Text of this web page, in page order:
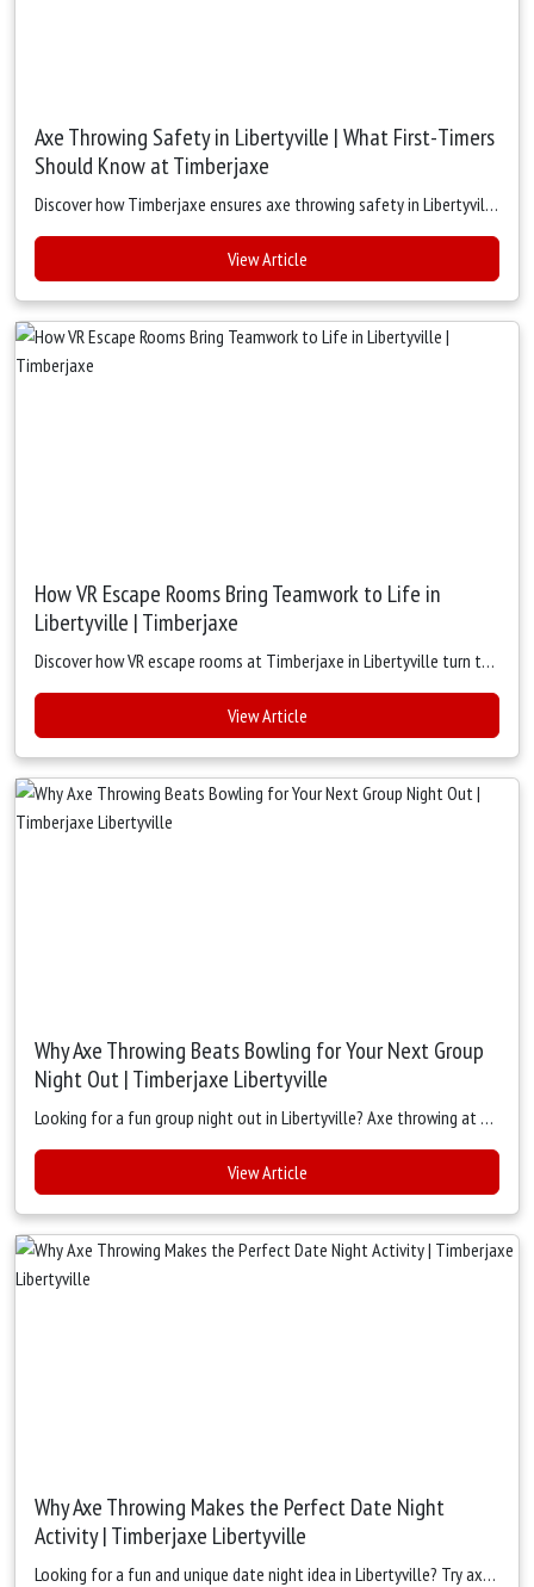
Axe Throwing Safety in Libertyville | What First-Timers
Should Know at Timberjaxe
Discover how Timberjaxe ensures axe throwing safety in Libertyville with expert coaching, strict rules, and secure lanes. Perfect for first-timers, groups, and team outings — fun, safe, and beginner-friendly.
View Article
How VR Escape Rooms Bring Teamwork to Life in
Libertyville | Timberjaxe
Discover how VR escape rooms at Timberjaxe in Libertyville turn team building into a fun, hands-on experience. Strengthen communication, trust, and collaboration with immersive virtual adventures.
View Article
Why Axe Throwing Beats Bowling for Your Next Group
Night Out | Timberjaxe Libertyville
Looking for a fun group night out in Libertyville? Axe throwing at Timberjaxe beats bowling with more action, laughter, and connection. Enjoy interactive games, food, drinks, and the ultimate group experience.
View Article
Why Axe Throwing Makes the Perfect Date Night
Activity | Timberjaxe Libertyville
Looking for a fun and unique date night idea in Libertyville? Try axe throwing at Timberjaxe — cozy lanes, friendly competition, great food, and unforgettable memories for couples.